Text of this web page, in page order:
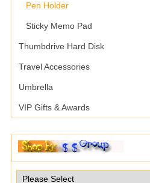
Pen Holder
Sticky Memo Pad
Thumbdrive Hard Disk
Travel Accessories
Umbrella
VIP Gifts & Awards